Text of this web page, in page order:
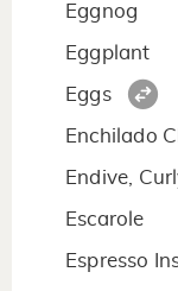
Eggnog
Eggplant
Eggs
Enchilado
Endive,
Escarole
Espresso